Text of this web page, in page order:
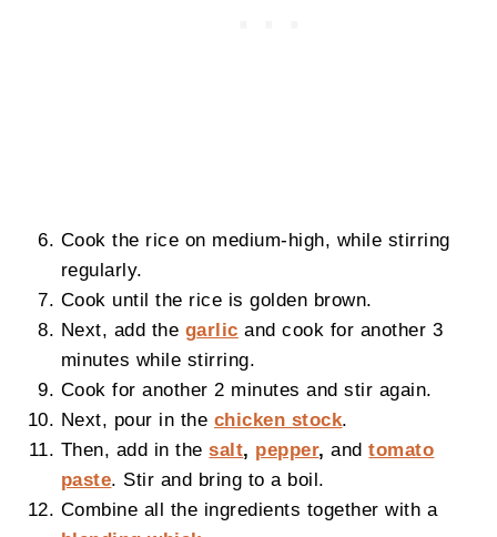
Cook the rice on medium-high, while stirring
regularly.
Cook until the rice is golden brown.
Next, add the garlic and cook for another 3
minutes while stirring.
Cook for another 2 minutes and stir again.
Next, pour in the chicken stock.
Then, add in the salt, pepper, andtomato
paste. Stir and bring to a boil.
Combine all the ingredients together with a